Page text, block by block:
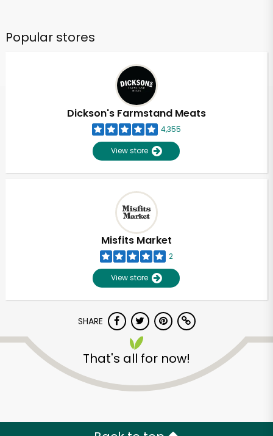
Popular stores
Dickson's Farmstand Meats
4,355
View store
Misfits Market
2
View store
SHARE
That's all for now!